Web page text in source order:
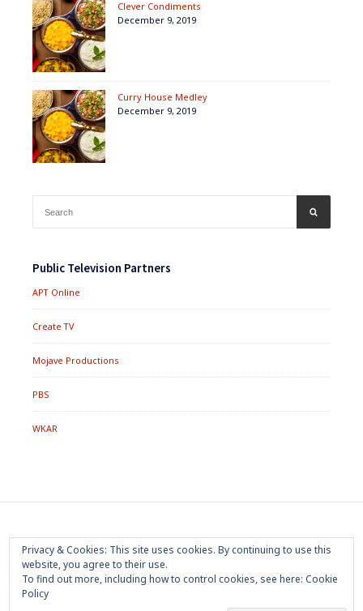
Clever Condiments
December 9, 2019
Curry House Medley
December 9, 2019
for:
Public Television Partners
APT Online
Create TV
Mojave Productions
PBS
WKAR
Footer
Menu
Home About Press Room Privacy Policy
Trademark Terms of Use Sponsorship Contact Us
Privacy & Cookies: This site uses cookies. By continuing to use this
website, you agree to their use.
To find out more, including how to control cookies, see here: Cookie
Policy